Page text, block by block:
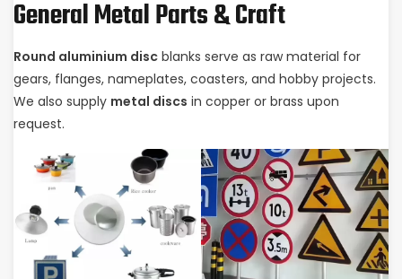
General Metal Parts & Craft
Round aluminium disc blanks serve as raw material for
gears, flanges, nameplates, coasters, and hobby projects.
We also supply metal discs in copper or brass upon
request.